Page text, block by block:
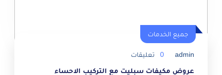
جميع الخدمات
admin
0 تعليقات
عروض مكيفات سبليت مع التركيب الاحساء